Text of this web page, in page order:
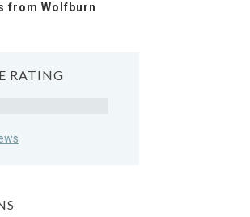
from Wolfburn
RATING